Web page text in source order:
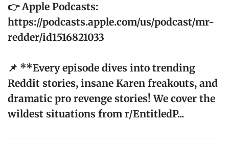
👉 Apple Podcasts:
https://podcasts.apple.com/us/podcast/mr-
redder/id1516821033
📌 **Every episode dives into trending
Reddit stories, insane Karen freakouts, and
dramatic pro revenge stories! We cover the
wildest situations from r/EntitledP...